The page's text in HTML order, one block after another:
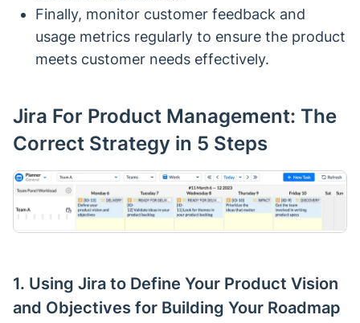
Finally, monitor customer feedback and
usage metrics regularly to ensure the product
meets customer needs effectively.
Jira For Product Management: The
Correct Strategy in 5 Steps
1. Using Jira to Define Your Product Vision
and Objectives for Building Your Roadmap